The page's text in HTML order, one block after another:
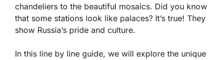
chandeliers to the beautiful mosaics. Did you know
that some stations look like palaces? It’s true! They
show Russia’s pride and culture.
In this line by line guide, we will explore the unique